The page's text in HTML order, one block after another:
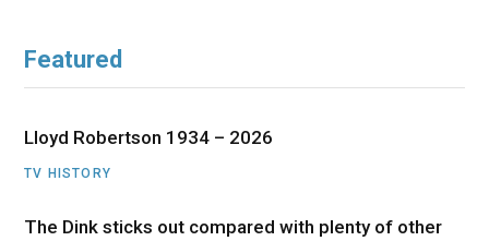
Featured
Lloyd Robertson 1934 – 2026
TV HISTORY
The Dink sticks out compared with plenty of other